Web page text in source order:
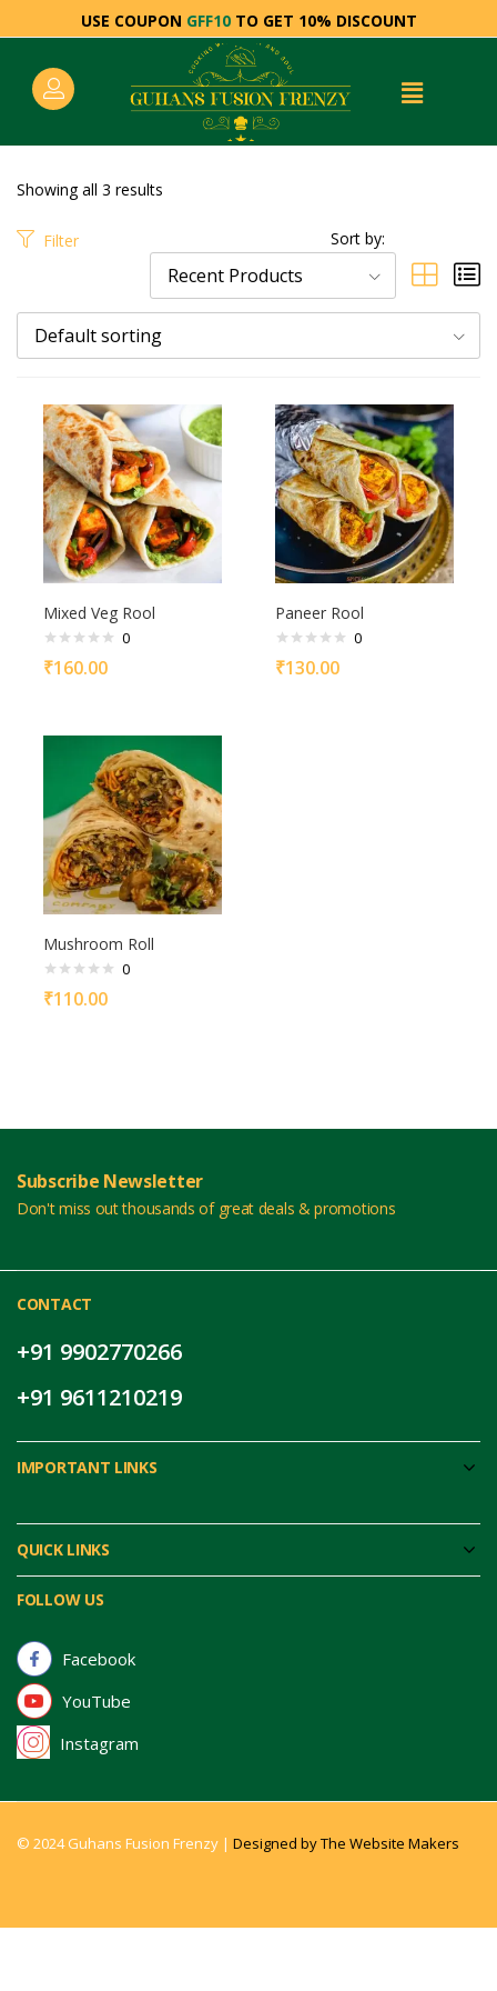
USE COUPON GFF10TO GET 10% DISCOUNT
Showing all 3 results
Filter Sort by:
Recent Products
Default sorting
Mixed Veg Rool
0
₹160.00
Paneer Rool
0
₹130.00
Mushroom Roll
0
₹110.00
Subscribe Newsletter
Don't miss out thousands of great deals & promotions
CONTACT
+91 9902770266
+91 9611210219
IMPORTANT LINKS
QUICK LINKS
FOLLOW US
Facebook
YouTube
Instagram
© 2024 Guhans Fusion Frenzy | Designed by The Website Makers